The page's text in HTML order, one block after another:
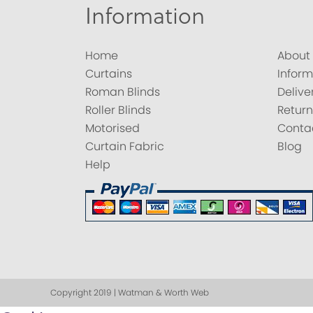
Information
Home
Curtains
Roman Blinds
Roller Blinds
Motorised
Curtain Fabric
Help
About
Blog
Copyright 2019 | Watman & Worth Web